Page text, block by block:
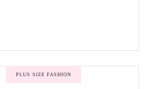
PLUS SIZE FASHION